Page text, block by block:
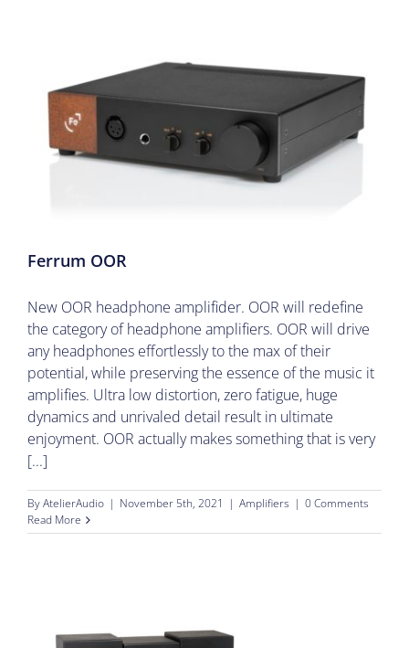
Ferrum OOR
New OOR headphone amplifider. OOR will redefine
the category of headphone amplifiers. OOR will drive
any headphones effortlessly to the max of their
potential, while preserving the essence of the music it
amplifies. Ultra low distortion, zero fatigue, huge
dynamics and unrivaled detail result in ultimate
enjoyment. OOR actually makes something that is very
[...]
ByAtelierAudio | November 5th, 2021 | Amplifiers | 0 Comments
Read More